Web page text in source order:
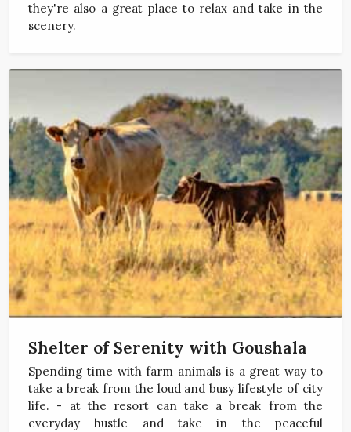
they're also a great place to relax and take in the
scenery.
Shelter of Serenity with Goushala
Spending time with farm animals is a great way to
take a break from the loud and busy lifestyle of city
life. - at the resort can take a break from the
everyday hustle and take in the peaceful